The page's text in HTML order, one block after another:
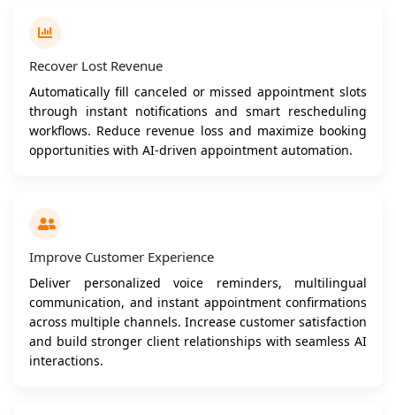
Recover Lost Revenue
Automatically fill canceled or missed appointment slots
through instant notifications and smart rescheduling
workflows. Reduce revenue loss and maximize booking
opportunities with AI-driven appointment automation.
Improve Customer Experience
Deliver personalized voice reminders, multilingual
communication, and instant appointment confirmations
across multiple channels. Increase customer satisfaction
and build stronger client relationships with seamless AI
interactions.